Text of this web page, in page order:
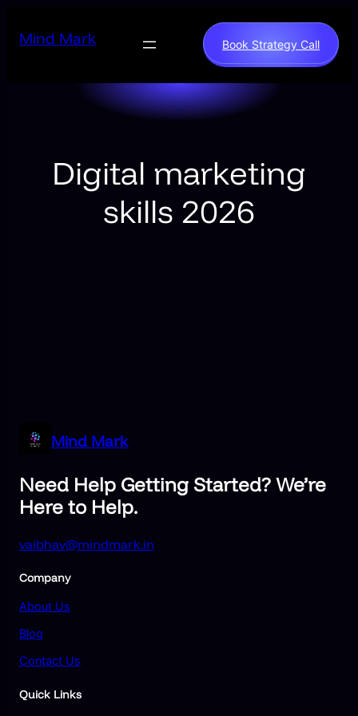
Mind Mark Book Strategy Call
Digital marketing
skills 2026
Mind Mark
Need Help Getting Started? We’re
Here to Help.
vaibhav@mindmark.in
Company
About Us
Blog
Contact Us
Quick Links